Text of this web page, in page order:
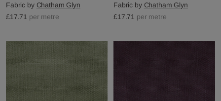
Fabric by Chatham Glyn
£17.71 per metre
Fabric by Chatham Glyn
£17.71 per metre